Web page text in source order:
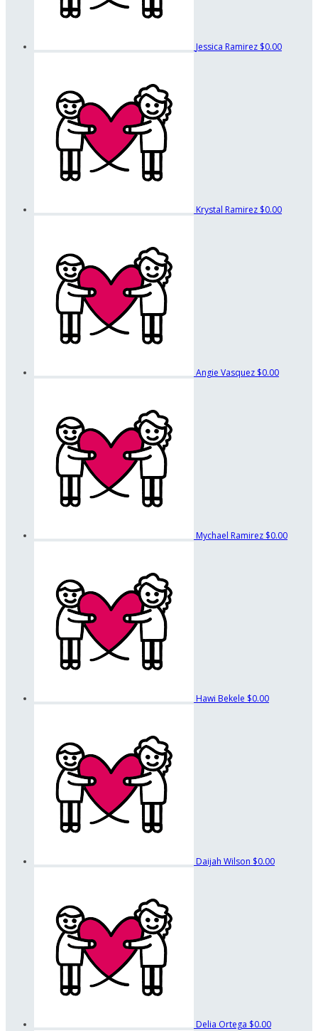
Jessica Ramirez $0.00
Krystal Ramirez $0.00
Angie Vasquez $0.00
Mychael Ramirez $0.00
Hawi Bekele $0.00
Daijah Wilson $0.00
Delia Ortega $0.00